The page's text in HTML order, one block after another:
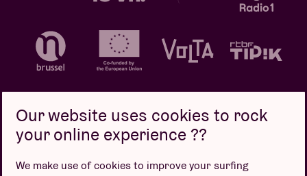
Our website uses cookies to rock
your online experience ??
We make use of cookies to improve your surfing